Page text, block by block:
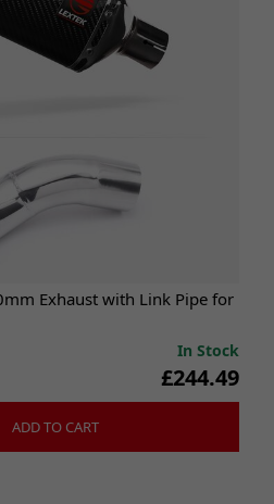
Exhaust with Link Pipe for
In Stock
£244.49
ADD TO CART